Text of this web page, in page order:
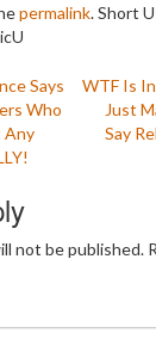
permalink.Short
Says
Who
Any
WTF Is
Just
Say
not be published.